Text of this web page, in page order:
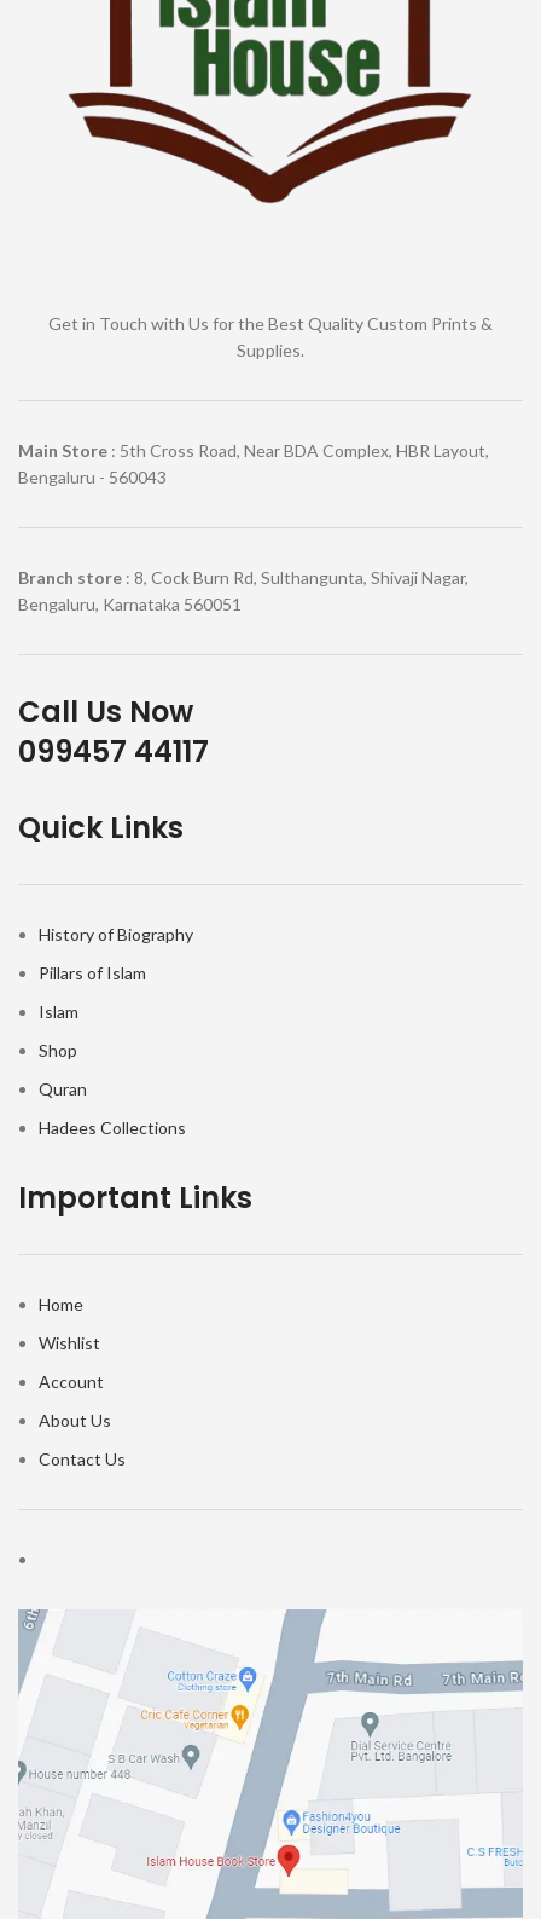
Get in Touch with Us for the Best Quality Custom Prints &
Supplies.
Main Store : 5th Cross Road, Near BDA Complex, HBR Layout,
Bengaluru - 560043
Branch store : 8, Cock Burn Rd, Sulthangunta, Shivaji Nagar,
Bengaluru, Karnataka 560051
Call Us Now
099457 44117
Quick Links
History of Biography
Pillars of Islam
Islam
Shop
Quran
Hadees Collections
Important Links
Home
Wishlist
Account
About Us
Contact Us